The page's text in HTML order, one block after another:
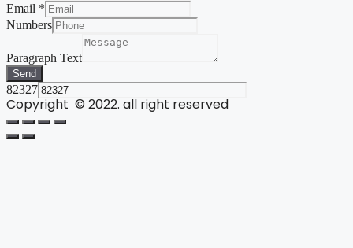
Email *
Numbers
Paragraph Text
Send
82327
Copyright © 2022. all right reserved